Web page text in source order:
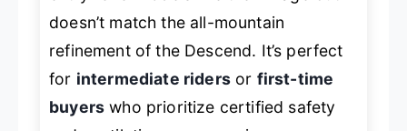
doesn’t match the all-mountain
refinement of the Descend. It’s perfect
for intermediate ridersor first-time
buyers who prioritize certified safety